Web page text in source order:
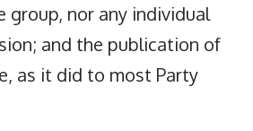
nor any individual
and the publication of
as it did to most Party